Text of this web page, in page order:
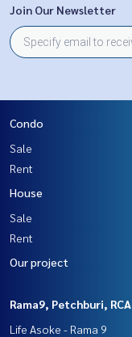
Join Our Newsletter
Condo
Sale
Rent
House
Sale
Rent
Our project
Rama9, Petchburi, RCA
Life Asoke - Rama 9